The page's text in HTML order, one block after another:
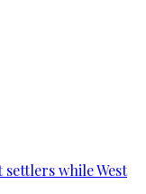
while West